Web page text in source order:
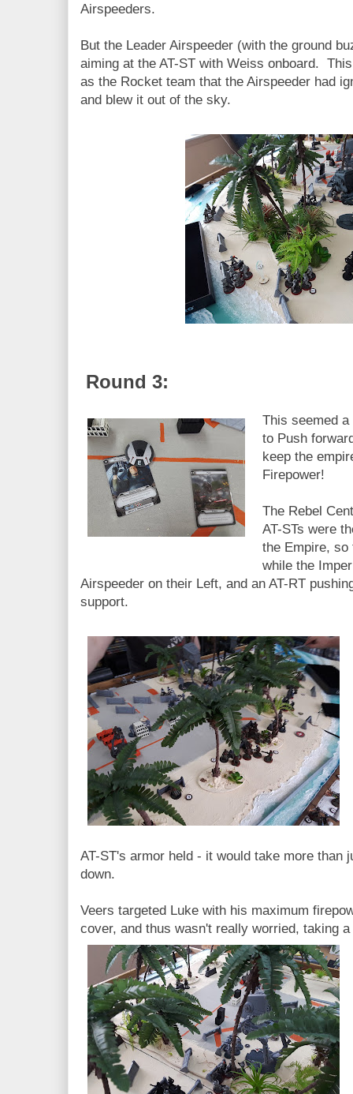
Airspeeders.
But the Leader Airspeeder (with the ground
aiming at the AT-ST with Weiss onboard.
as the Rocket team that the Airspeeder had
and blew it out of the sky.
Round 3:
This seemed
to Push
keep the
Firepower!
The Rebel
AT-STs were
the Empire, so
while the
Airspeeder on their Left, and an AT-RT
support.
AT-ST's armor held - it would take more than
down.
Veers targeted Luke with his maximum
cover, and thus wasn't really worried, taking